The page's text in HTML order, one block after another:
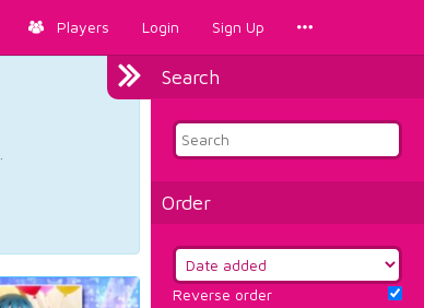
Players Login Sign Up
Search
Order
Reverse order